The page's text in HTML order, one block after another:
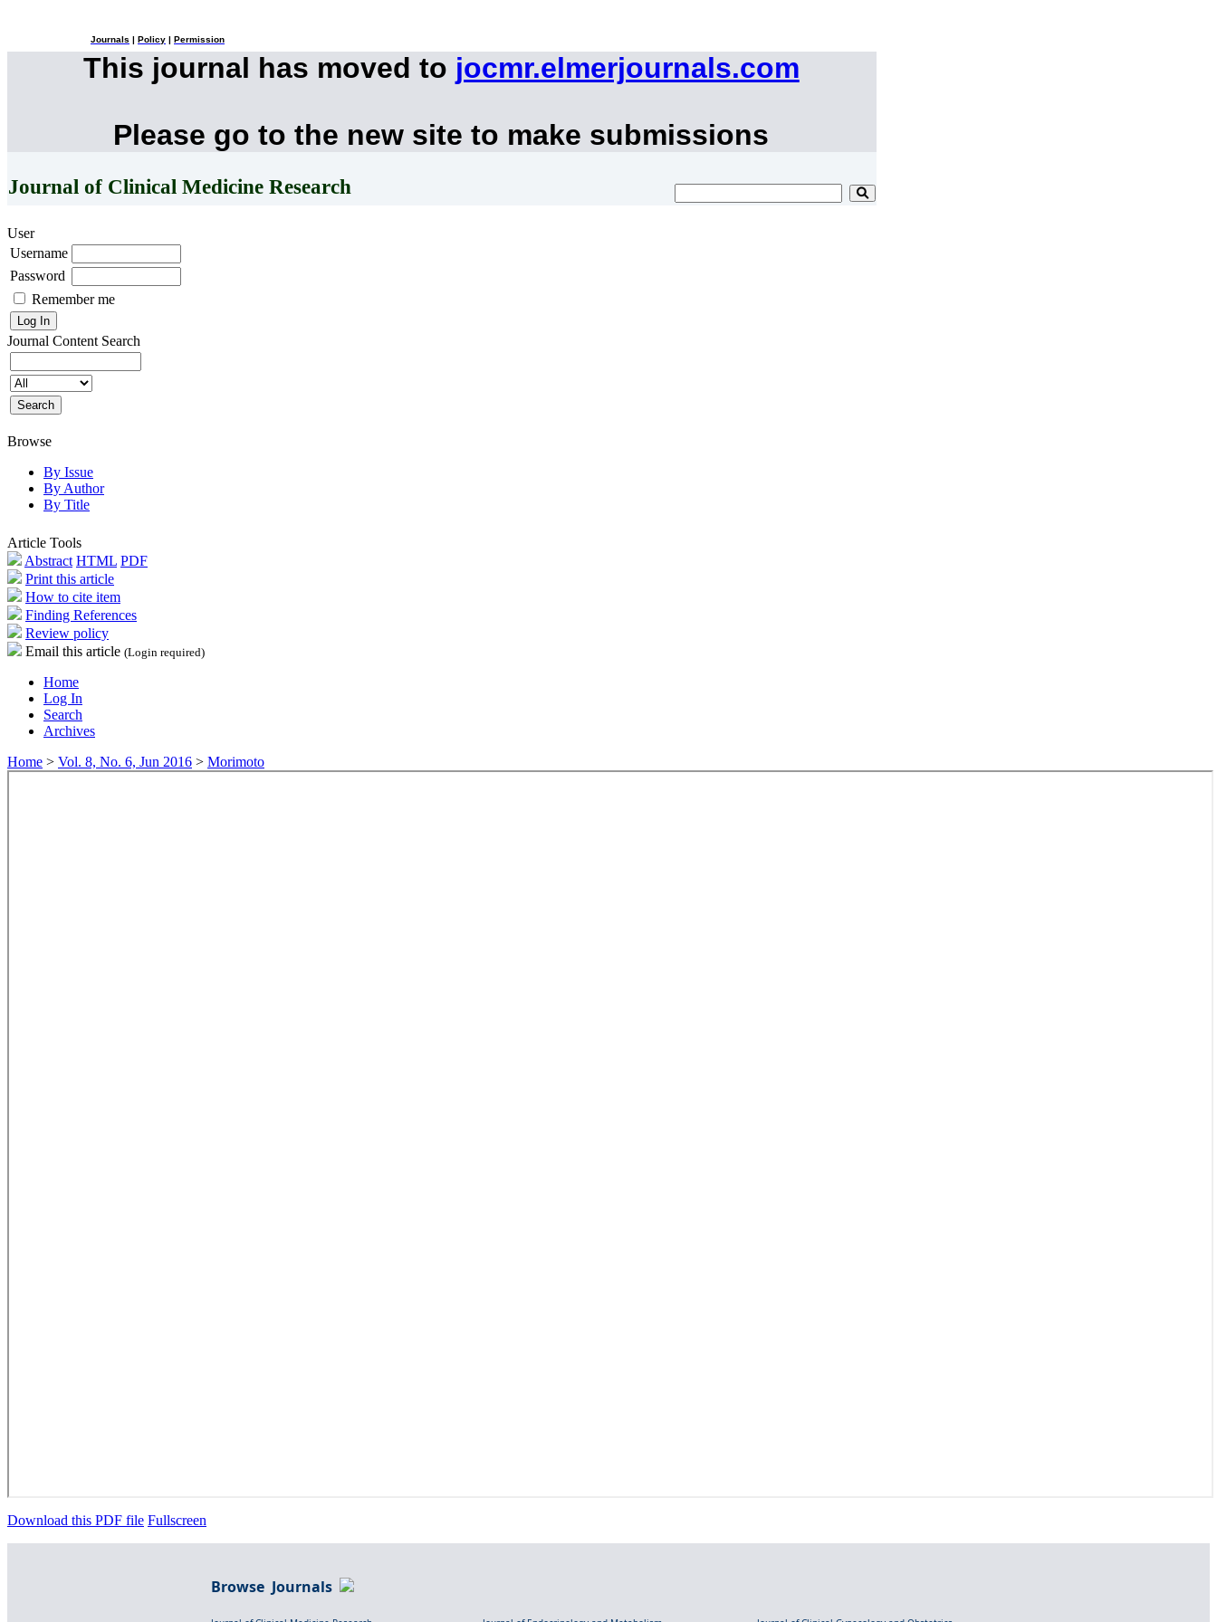
Journals Policy Permission
This journal has moved to jocmr.elmerjournals.com
Please go to the new site to make submissions
Journal of Clinical Medicine Research
User
Username
Password
Remember me
Journal Content Search
Browse
By Issue
By Author
By Title
Article Tools
Abstract HTML PDF
Print this article
How to cite item
Finding References
Review policy
Email this article (Login required)
Home
Log In
Search
Archives
Home > Vol. 8, No. 6, Jun 2016 > Morimoto
Download this PDF file Fullscreen
Browse Journals